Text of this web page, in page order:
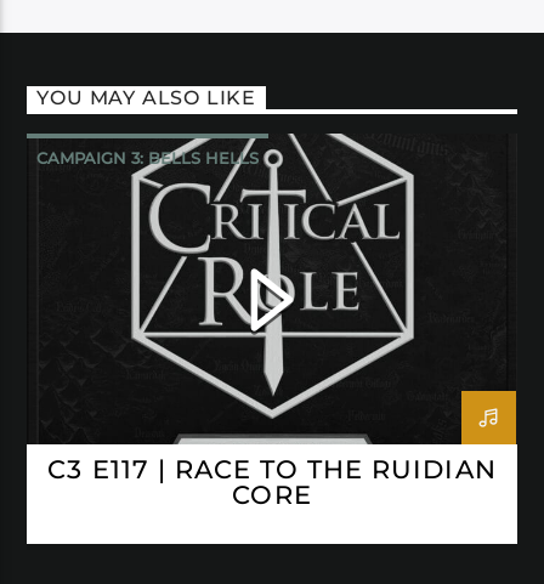
YOU MAY ALSO LIKE
CAMPAIGN 3: BELLS HELLS
CRITICAL ROLE
C3 E117 | RACE TO THE RUIDIAN
CORE